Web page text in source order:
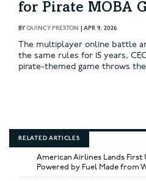
for Pirate MOBA
BYQUINCY PRESTON | APR 9, 2026
The multiplayer online battle
the same rules for 15 years,
pirate-themed game throws
RELATED ARTICLES
American Airlines Lands First
Powered by Fuel Made from